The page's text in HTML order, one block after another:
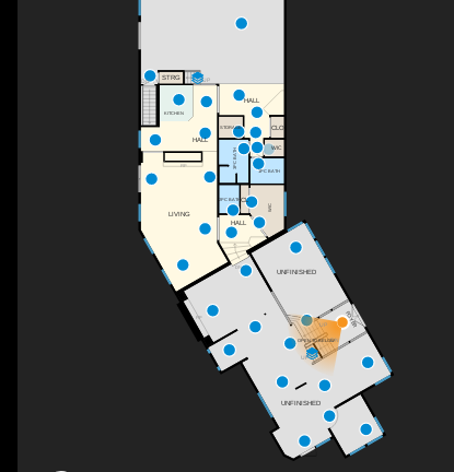
DN
UP
DN
UP
F/P
DN UP
F/P
UNFINISHED
OPEN TO BELOW
UNFINISHED
FOYER
LIVING
HALL
HALL
KITCHEN
STORAGE
2PC BATH CL
3PC BATH WIC
STRG
CLO
WIC
1PC BATH
HALL